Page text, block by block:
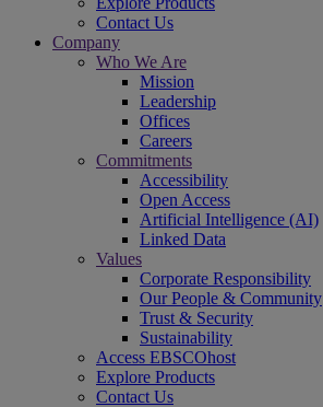
Contact Us
Company
Who We Are
Mission
Leadership
Offices
Careers
Commitments
Accessibility
Open Access
Artificial Intelligence (AI)
Linked Data
Values
Corporate Responsibility
Our People & Community
Trust & Security
Sustainability
Access EBSCOhost
Explore Products
Contact Us